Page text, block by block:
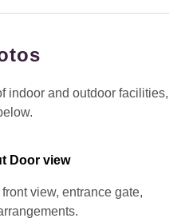
indoor and outdoor facilities,
Door view
view, entrance gate,